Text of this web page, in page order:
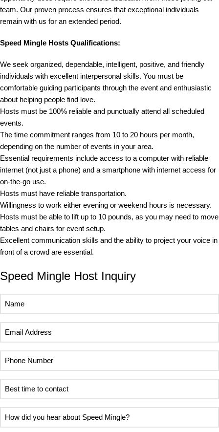
team. Our proven process ensures that exceptional individuals
remain with us for an extended period.
Speed Mingle Hosts Qualifications:
We seek organized, dependable, intelligent, positive, and friendly
individuals with excellent interpersonal skills. You must be
comfortable guiding participants through the event and enthusiastic
about helping people find love.
Hosts must be 100% reliable and punctually attend all scheduled
events.
The time commitment ranges from 10 to 20 hours per month,
depending on the number of events in your area.
Essential requirements include access to a computer with reliable
internet (not just a phone) and a smartphone with internet access for
on-the-go use.
Hosts must have reliable transportation.
Willingness to work either evening or weekend hours is necessary.
Hosts must be able to lift up to 10 pounds, as you may need to move
tables and chairs for event setup.
Excellent communication skills and the ability to project your voice in
front of a crowd are essential.
Speed Mingle Host Inquiry
Name
(Required)
Email
Address
(Required)
Phone
Number
(Required)
Best
time
to
contact
How
did